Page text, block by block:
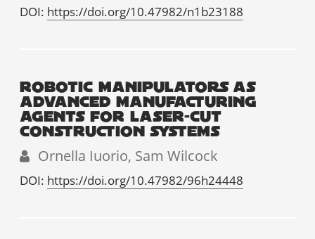
DOI: https://doi.org/10.47982/n1b23188
ROBOTIC MANIPULATORS AS
ADVANCED MANUFACTURING
AGENTS FOR LASER-CUT
CONSTRUCTION SYSTEMS
Ornella Iuorio, Sam Wilcock
DOI: https://doi.org/10.47982/96h24448